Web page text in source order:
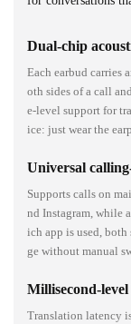
Dual-chip
Each earbud carries
oth sides of a call
e-level support for
ice: just wear the
Universal
Supports calls on
nd Instagram, while
ich app is used,
ge without manual
Millisecond-
Translation latency